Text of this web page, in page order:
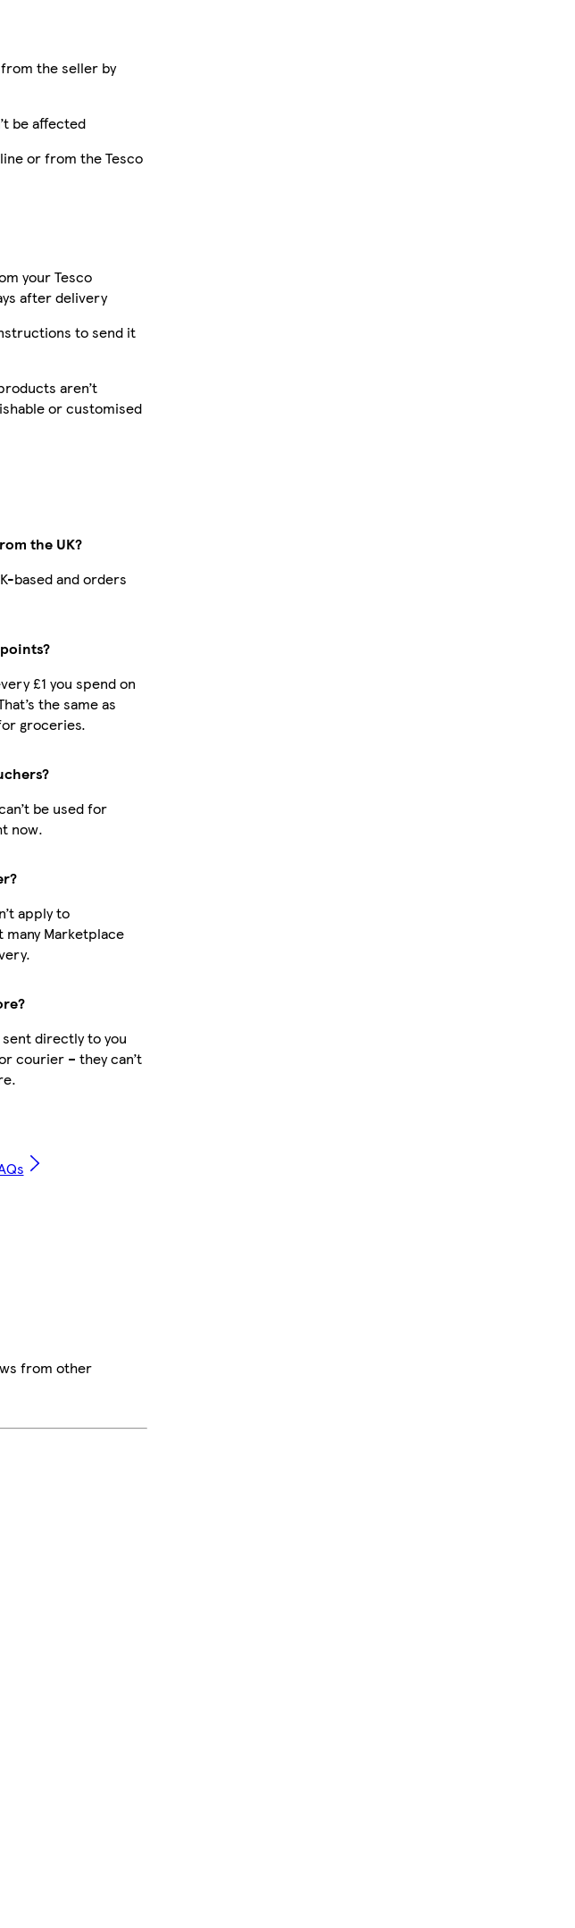
the seller by
be affected
or from the Tesco
your Tesco
after delivery
to send it
aren’t
or customised
the UK?
based and orders
£1 you spend on
the same as
groceries.
be used for
now.
apply to
Marketplace
directly to you
courier – they can’t
from other